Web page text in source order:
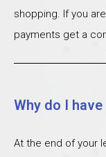
shopping. If you
payments get a
Why do I
At the end of your